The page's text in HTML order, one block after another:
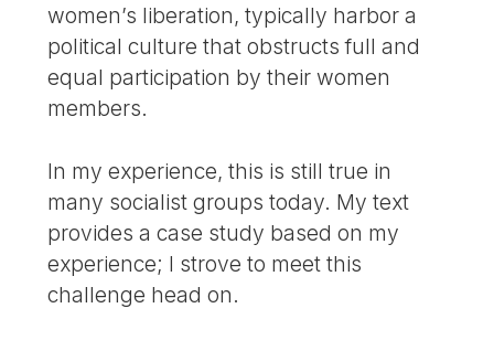
women’s liberation, typically harbor a
political culture that obstructs full and
equal participation by their women
members.
In my experience, this is still true in
many socialist groups today. My text
provides a case study based on my
experience; I strove to meet this
challenge head on.